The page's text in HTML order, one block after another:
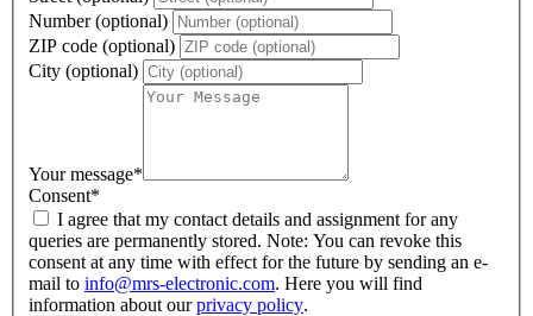
Number (optional)
ZIP code (optional)
City (optional)
Your message*
Consent*
queries are permanently stored. Note: You can revoke this
consent at any time with effect for the future by sending an e-
mail to info@mrs-electronic.com. Here you will find
information about ourprivacy policy.